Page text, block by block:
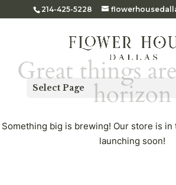
214-425-5228
Select Page
Great things
horizon
Something big is brewing! Our store is
launching soon!